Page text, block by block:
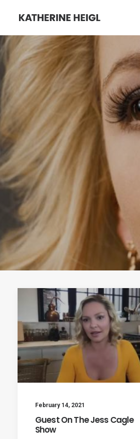
February 14, 2021
Guest On The Jess Cagle
Show